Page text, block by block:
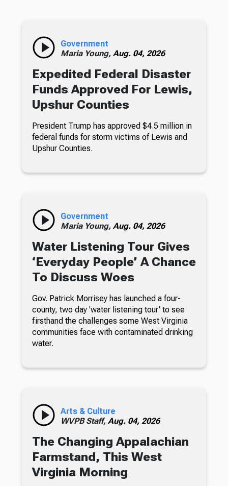
Government
Maria Young, Aug. 04, 2026
Expedited Federal Disaster
Funds Approved For Lewis,
Upshur Counties
President Trump has approved $4.5 million in
federal funds for storm victims of Lewis and
Upshur Counties.
Government
Maria Young, Aug. 04, 2026
Water Listening Tour Gives
‘Everyday People’ A Chance
To Discuss Woes
Gov. Patrick Morrisey has launched a four-
county, two day 'water listening tour' to see
firsthand the challenges some West Virginia
communities face with contaminated drinking
water.
Arts & Culture
WVPB Staff, Aug. 04, 2026
The Changing Appalachian
Farmstand, This West
Virginia Morning